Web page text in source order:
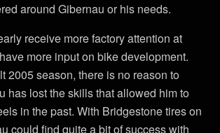
around Gibernau or his needs.
receive more factory attention at
more input on bike development.
2005 season, there is no reason to
has lost the skills that allowed him to
in the past. With Bridgestone tires on
could find quite a bit of success with